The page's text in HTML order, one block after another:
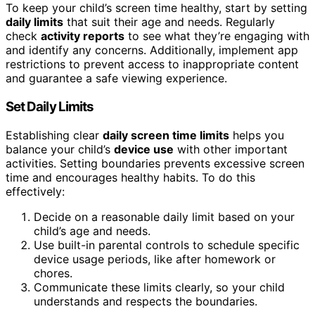
To keep your child’s screen time healthy, start by setting
daily limits that suit their age and needs. Regularly
check activity reports to see what they’re engaging with
and identify any concerns. Additionally, implement app
restrictions to prevent access to inappropriate content
and guarantee a safe viewing experience.
Set Daily Limits
Establishing clear daily screen time limits helps you
balance your child’s device use with other important
activities. Setting boundaries prevents excessive screen
time and encourages healthy habits. To do this
effectively:
Decide on a reasonable daily limit based on your
child’s age and needs.
Use built-in parental controls to schedule specific
device usage periods, like after homework or
chores.
Communicate these limits clearly, so your child
understands and respects the boundaries.